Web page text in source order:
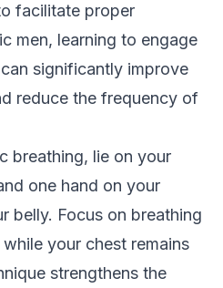
facilitate proper
men, learning to engage
significantly improve
reduce the frequency of
breathing, lie on your
one hand on your
belly. Focus on breathing
your chest remains
strengthens the